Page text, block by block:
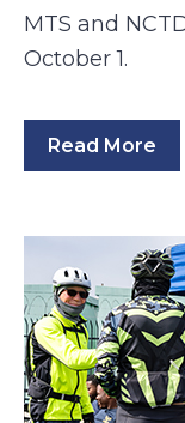
MTS and
October 1.
Read More